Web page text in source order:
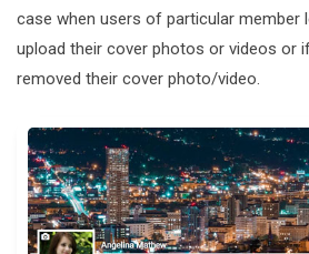
case when users of particular member
upload their cover photos or videos or
removed their cover photo/video.